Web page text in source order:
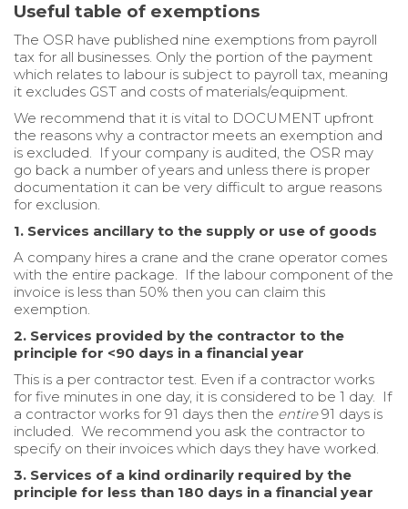
Useful table of exemptions
The OSR have published nine exemptions from payroll
tax for all businesses. Only the portion of the payment
which relates to labour is subject to payroll tax, meaning
it excludes GST and costs of materials/equipment.
We recommend that it is vital to DOCUMENT upfront
the reasons why a contractor meets an exemption and
is excluded. If your company is audited, the OSR may
go back a number of years and unless there is proper
documentation it can be very difficult to argue reasons
for exclusion.
1. Services ancillary to the supply or use of goods
A company hires a crane and the crane operator comes
with the entire package. If the labour component of the
invoice is less than 50% then you can claim this
exemption.
2. Services provided by the contractor to the
principle for <90 days in a financial year
This is a per contractor test. Even if a contractor works
for five minutes in one day, it is considered to be 1 day. If
a contractor works for 91 days then the entire91 days is
included. We recommend you ask the contractor to
specify on their invoices which days they have worked.
3. Services of a kind ordinarily required by the
principle for less than 180 days in a financial year